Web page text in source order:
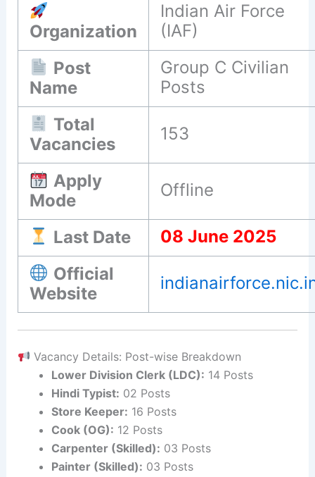
Organization
Indian Air Force
(IAF)
Post
Name
Group C Civilian
Posts
Total
Vacancies
153
Apply
Mode
Offline
Last Date
08 June 2025
Official
Website
Vacancy Details: Post-wise Breakdown
Lower Division Clerk (LDC): 14 Posts
Hindi Typist: 02 Posts
Store Keeper: 16 Posts
Cook (OG): 12 Posts
Carpenter (Skilled): 03 Posts
Painter (Skilled): 03 Posts